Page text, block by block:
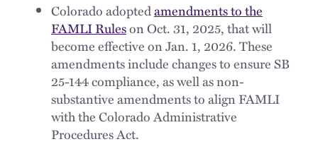
Colorado adoptedamendments to the
FAMLI Ruleson Oct. 31, 2025, that will
become effective on Jan. 1, 2026. These
amendments include changes to ensure SB
25-144 compliance, as well as non-
substantive amendments to align FAMLI
with the Colorado Administrative
Procedures Act.